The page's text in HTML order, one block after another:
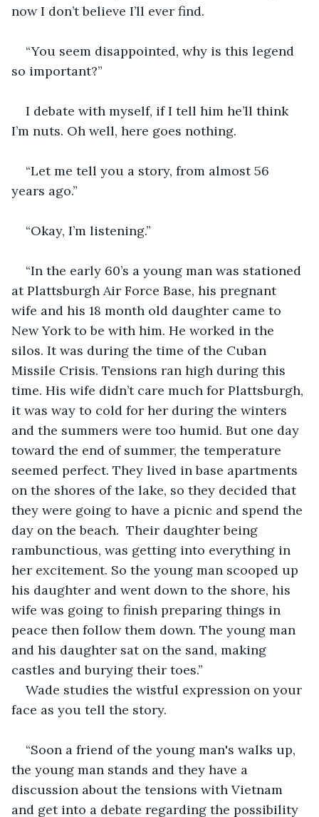
now I don’t believe I’ll ever find.
“You seem disappointed, why is this legend
so important?”
I debate with myself, if I tell him he’ll think
I’m nuts. Oh well, here goes nothing.
“Let me tell you a story, from almost 56
years ago.”
“Okay, I’m listening.”
“In the early 60’s a young man was stationed
at Plattsburgh Air Force Base, his pregnant
wife and his 18 month old daughter came to
New York to be with him. He worked in the
silos. It was during the time of the Cuban
Missile Crisis. Tensions ran high during this
time. His wife didn’t care much for Plattsburgh,
it was way to cold for her during the winters
and the summers were too humid. But one day
toward the end of summer, the temperature
seemed perfect. They lived in base apartments
on the shores of the lake, so they decided that
they were going to have a picnic and spend the
day on the beach.  Their daughter being
rambunctious, was getting into everything in
her excitement. So the young man scooped up
his daughter and went down to the shore, his
wife was going to finish preparing things in
peace then follow them down. The young man
and his daughter sat on the sand, making
castles and burying their toes.”
Wade studies the wistful expression on your
face as you tell the story.
“Soon a friend of the young man's walks up,
the young man stands and they have a
discussion about the tensions with Vietnam
and get into a debate regarding the possibility